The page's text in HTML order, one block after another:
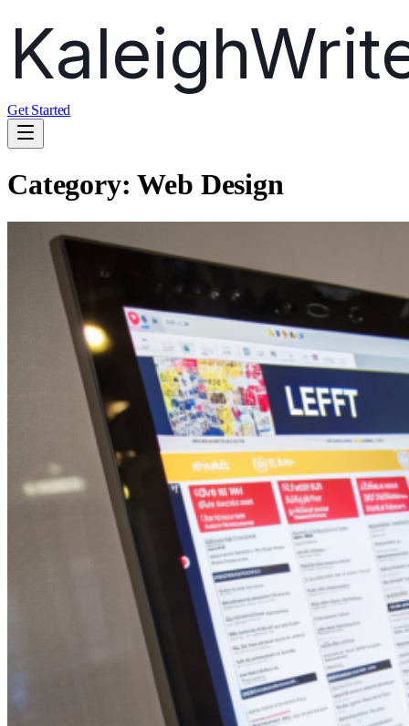
Get Started
Category:Web Design